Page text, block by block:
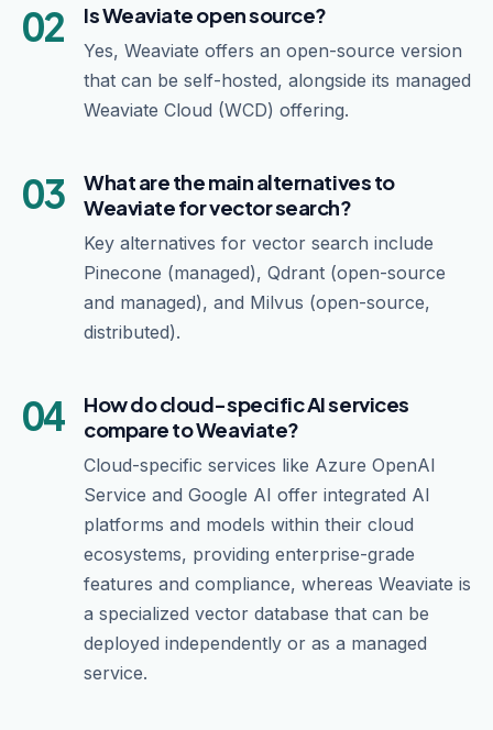
02 Is Weaviate open source?
Yes, Weaviate offers an open-source version
that can be self-hosted, alongside its managed
Weaviate Cloud (WCD) offering.
03
What are the main alternatives to
Weaviate for vector search?
Key alternatives for vector search include
Pinecone (managed), Qdrant (open-source
and managed), and Milvus (open-source,
distributed).
04
How do cloud-specific AI services
compare to Weaviate?
Cloud-specific services like Azure OpenAI
Service and Google AI offer integrated AI
platforms and models within their cloud
ecosystems, providing enterprise-grade
features and compliance, whereas Weaviate is
a specialized vector database that can be
deployed independently or as a managed
service.